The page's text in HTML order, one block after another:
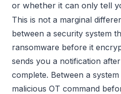
or whether it can only tell
This is not a marginal
between a security system
ransomware before it
sends you a notification
complete. Between a
malicious OT command